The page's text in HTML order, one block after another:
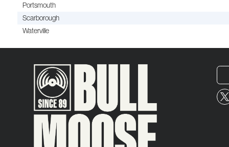
Portsmouth
Scarborough
Waterville